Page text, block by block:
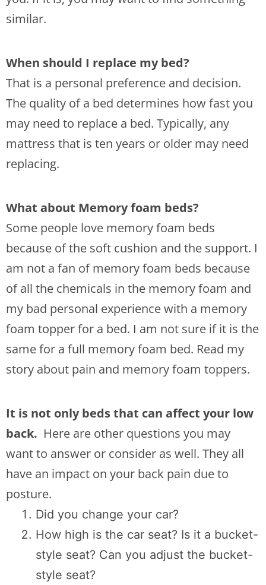
similar.
When should I replace my bed?
That is a personal preference and decision.
The quality of a bed determines how fast you
may need to replace a bed. Typically, any
mattress that is ten years or older may need
replacing.
What about Memory foam beds?
Some people love memory foam beds
because of the soft cushion and the support. I
am not a fan of memory foam beds because
of all the chemicals in the memory foam and
my bad personal experience with a memory
foam topper for a bed. I am not sure if it is the
same for a full memory foam bed. Read my
story about pain and memory foam toppers.
It is not only beds that can affect your low
back. Here are other questions you may
want to answer or consider as well. They all
have an impact on your back pain due to
posture.
Did you change your car?
How high is the car seat? Is it a bucket-
style seat? Can you adjust the bucket-
style seat?